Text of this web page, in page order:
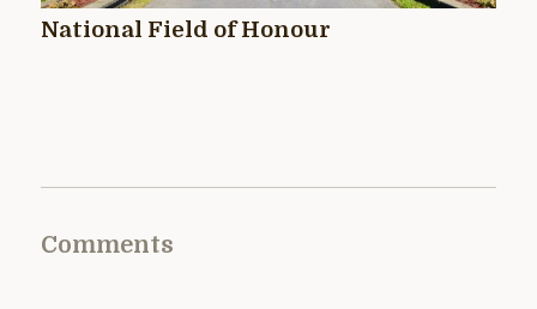
National Field of Honour
Comments